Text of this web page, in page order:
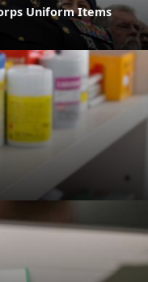
Uniform Items